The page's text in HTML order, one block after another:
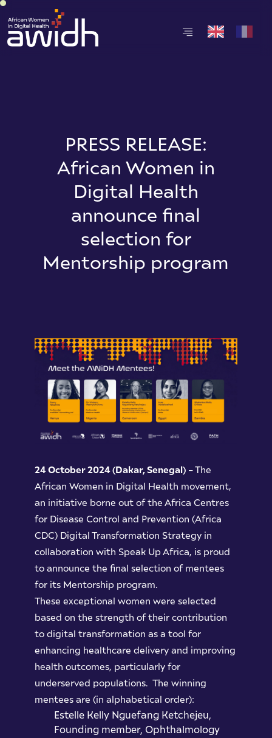
PRESS RELEASE:
African Women in
Digital Health
announce final
selection for
Mentorship program
24 October 2024 (Dakar, Senegal) – The
African Women in Digital Health movement,
an initiative borne out of the Africa Centres
for Disease Control and Prevention (Africa
CDC) Digital Transformation Strategy in
collaboration with Speak Up Africa, is proud
to announce the final selection of mentees
for its Mentorship program.
These exceptional women were selected
based on the strength of their contribution
to digital transformation as a tool for
enhancing healthcare delivery and improving
health outcomes, particularly for
underserved populations. The winning
mentees are (in alphabetical order):
Estelle Kelly Nguefang Ketchejeu,
Founding member, Ophthalmology